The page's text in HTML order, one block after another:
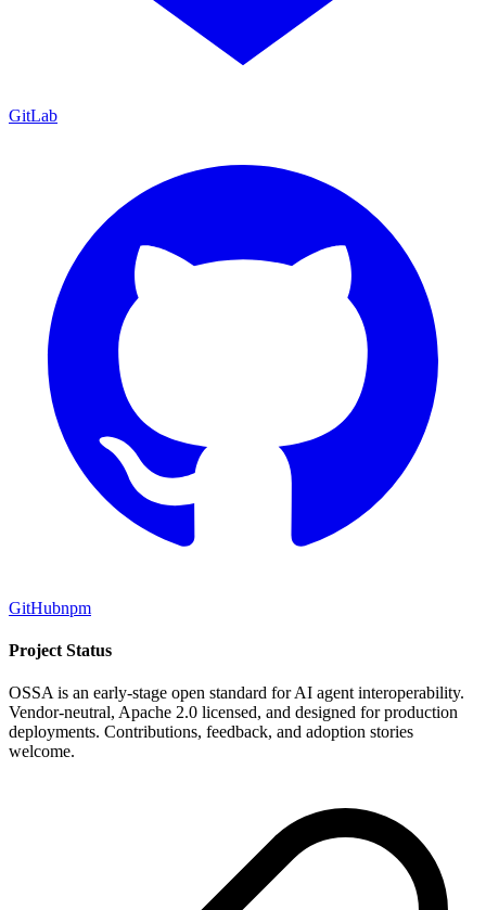
GitLab
GitHubnpm
Project Status
OSSA is an early-stage open standard for AI agent interoperability.
Vendor-neutral, Apache 2.0 licensed, and designed for production
deployments. Contributions, feedback, and adoption stories
welcome.